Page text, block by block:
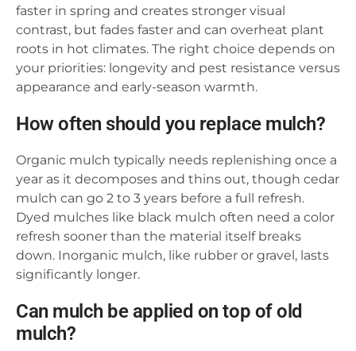
faster in spring and creates stronger visual
contrast, but fades faster and can overheat plant
roots in hot climates. The right choice depends on
your priorities: longevity and pest resistance versus
appearance and early-season warmth.
How often should you replace mulch?
Organic mulch typically needs replenishing once a
year as it decomposes and thins out, though cedar
mulch can go 2 to 3 years before a full refresh.
Dyed mulches like black mulch often need a color
refresh sooner than the material itself breaks
down. Inorganic mulch, like rubber or gravel, lasts
significantly longer.
Can mulch be applied on top of old
mulch?